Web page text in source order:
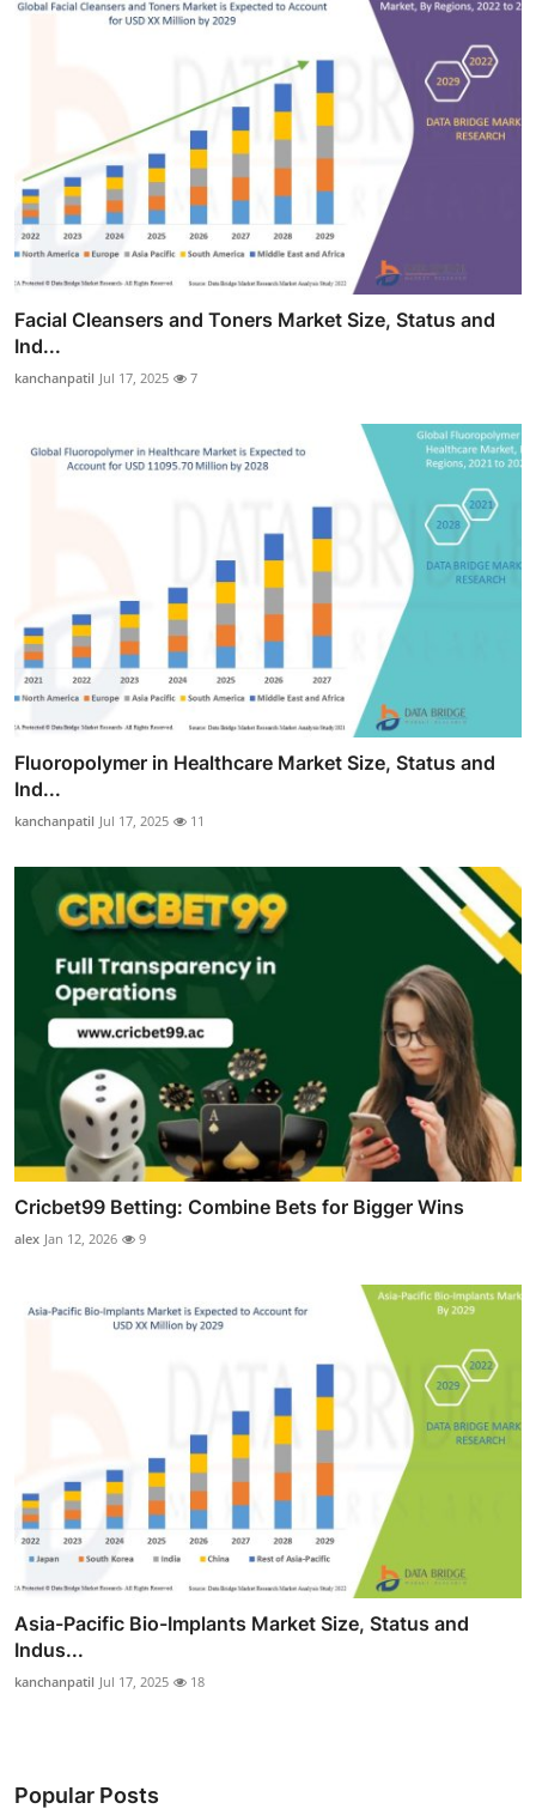
Facial Cleansers and Toners Market Size, Status and
Ind...
kanchanpatil Jul 17, 2025 7
Fluoropolymer in Healthcare Market Size, Status and
Ind...
kanchanpatil Jul 17, 2025 11
Cricbet99 Betting: Combine Bets for Bigger Wins
alex Jan 12, 2026 9
Asia-Pacific Bio-Implants Market Size, Status and
Indus...
kanchanpatil Jul 17, 2025 18
Popular Posts